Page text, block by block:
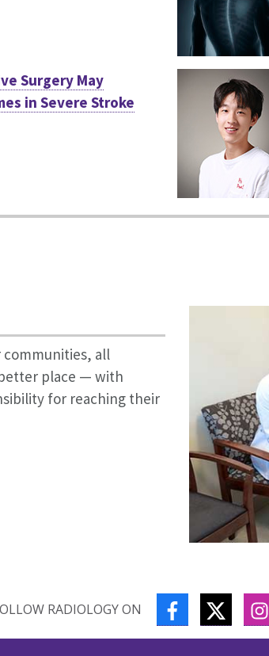
Surgery May
in Severe Stroke
communities, all
place — with
for reaching their
RADIOLOGY ON FACEBOOK